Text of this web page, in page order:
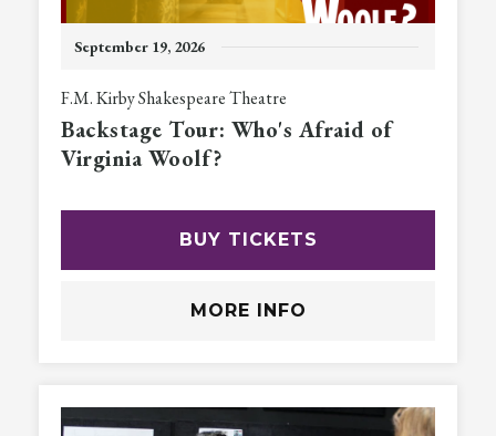
September 19, 2026
F.M. Kirby Shakespeare Theatre
Backstage Tour: Who's Afraid of
Virginia Woolf?
BUY TICKETS
MORE INFO